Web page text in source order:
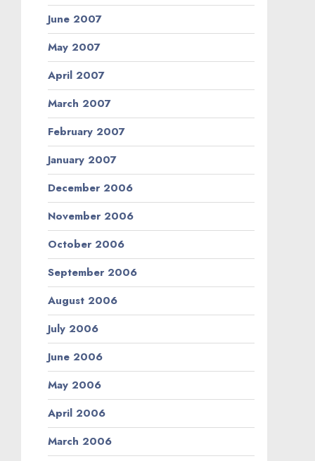
June 2007
May 2007
April 2007
March 2007
February 2007
January 2007
December 2006
November 2006
October 2006
September 2006
August 2006
July 2006
June 2006
May 2006
April 2006
March 2006